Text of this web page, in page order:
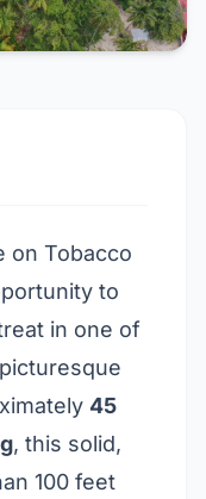
on Tobacco
to
in one of
45
, this solid,
100 feet